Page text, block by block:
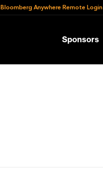
Bloomberg Anywhere Remote Login
Sponsors